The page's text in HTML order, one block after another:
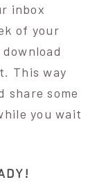
inbox
of your
This way
share some
you wait